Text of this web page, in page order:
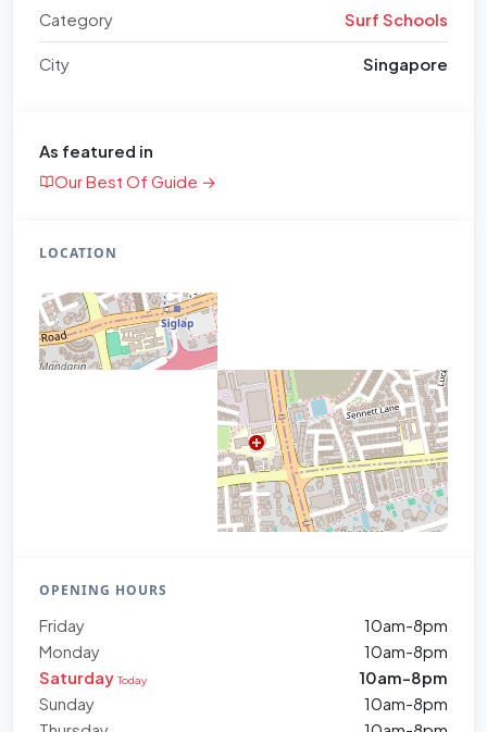
Category Surf Schools
City Singapore
As featured in
Our Best Of Guide →
LOCATION
OPENING HOURS
Friday
10am-8pm
Monday
10am-8pm
Saturday Today
10am-8pm
Sunday
10am-8pm